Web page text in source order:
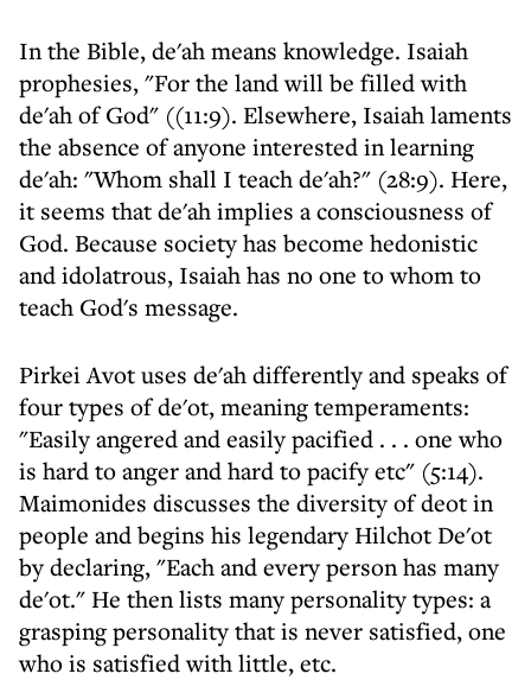
In the Bible, de'ah means knowledge. Isaiah
prophesies, "For the land will be filled with
de'ah of God" ((11:9). Elsewhere, Isaiah laments
the absence of anyone interested in learning
de'ah: "Whom shall I teach de'ah?" (28:9). Here,
it seems that de'ah implies a consciousness of
God. Because society has become hedonistic
and idolatrous, Isaiah has no one to whom to
teach God's message.
Pirkei Avot uses de'ah differently and speaks of
four types of de'ot, meaning temperaments:
"Easily angered and easily pacified . . . one who
is hard to anger and hard to pacify etc" (5:14).
Maimonides discusses the diversity of deot in
people and begins his legendary Hilchot De'ot
by declaring, "Each and every person has many
de'ot." He then lists many personality types: a
grasping personality that is never satisfied, one
who is satisfied with little, etc.